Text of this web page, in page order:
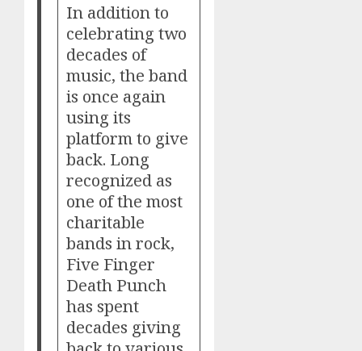
In addition to
celebrating two
decades of
music, the band
is once again
using its
platform to give
back. Long
recognized as
one of the most
charitable
bands in rock,
Five Finger
Death Punch
has spent
decades giving